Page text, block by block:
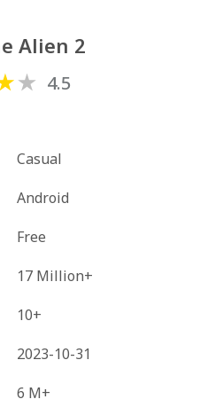
Alien 2
4.5
Casual
Android
Free
17 Million+
10+
2023-10-31
6 M+